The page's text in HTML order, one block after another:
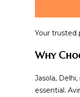
Your trusted
Why
Jasola,
essential.